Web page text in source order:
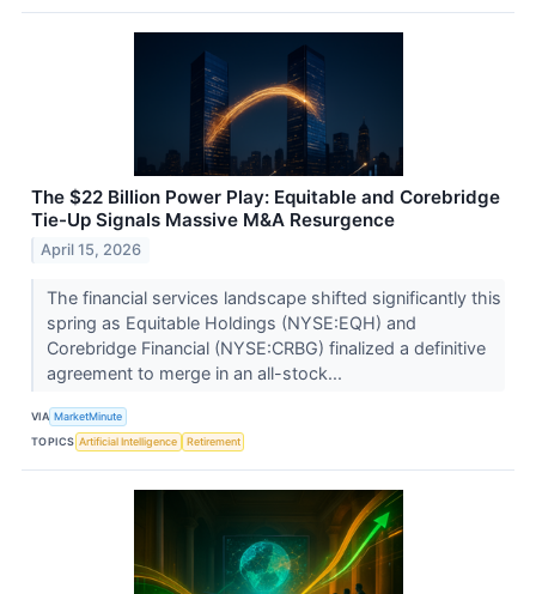
The $22 Billion Power Play: Equitable and Corebridge
Tie-Up Signals Massive M&A Resurgence
April 15, 2026
The financial services landscape shifted significantly this
spring as Equitable Holdings (NYSE:EQH) and
Corebridge Financial (NYSE:CRBG) finalized a definitive
agreement to merge in an all-stock...
VIA MarketMinute
TOPICS Artificial Intelligence Retirement